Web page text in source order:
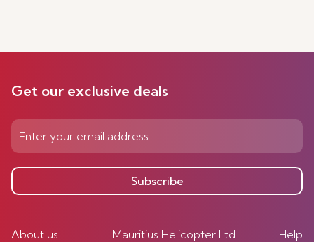
Get our exclusive deals
Subscribe
About us
Mauritius Helicopter Ltd
Help